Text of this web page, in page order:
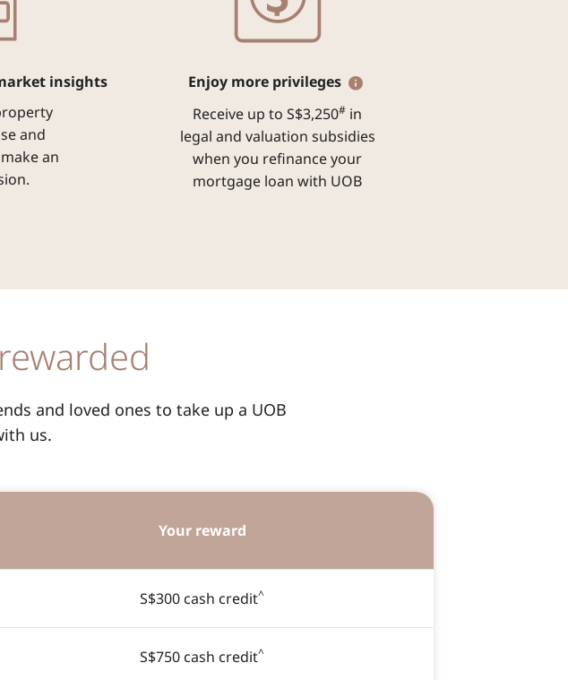
insights
and
an
Enjoy more privileges
Receive up to S$3,250# in
legal and valuation subsidies
when you refinance your
mortgage loan with UOB
and loved ones to take up a UOB
us.
Your reward
S$300 cash credit^
S$750 cash credit^